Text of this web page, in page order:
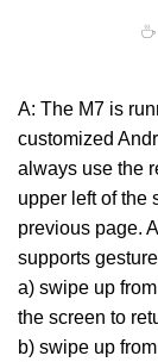
Accessories
Support
Keyboard
Forum
Download
A: The M7 is
customized
always use the
upper left of the
previous page.
supports
a) swipe up
the screen to
b) swipe up
ꄘ